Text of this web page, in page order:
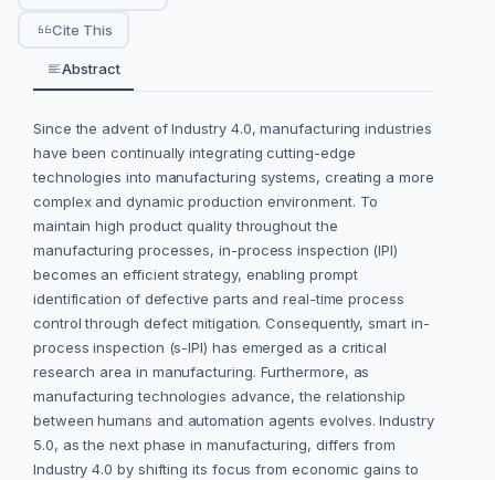
Cite This
Abstract
Since the advent of Industry 4.0, manufacturing industries
have been continually integrating cutting-edge
technologies into manufacturing systems, creating a more
complex and dynamic production environment. To
maintain high product quality throughout the
manufacturing processes, in-process inspection (IPI)
becomes an efficient strategy, enabling prompt
identification of defective parts and real-time process
control through defect mitigation. Consequently, smart in-
process inspection (s-IPI) has emerged as a critical
research area in manufacturing. Furthermore, as
manufacturing technologies advance, the relationship
between humans and automation agents evolves. Industry
5.0, as the next phase in manufacturing, differs from
Industry 4.0 by shifting its focus from economic gains to